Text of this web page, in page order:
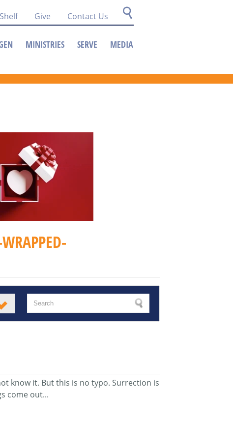
Give Contact Us
MINISTRIES SERVE MEDIA
know it. But this is no typo. Surrection is
come out...